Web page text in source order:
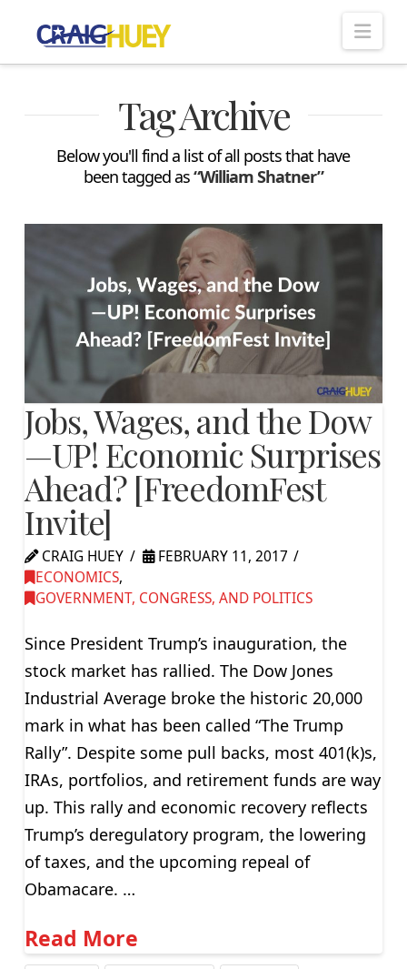
Tag Archive
Below you'll find a list of all posts that have
been tagged as“William Shatner”
Jobs, Wages, and the Dow
—UP! Economic Surprises
Ahead? [FreedomFest
Invite]
CRAIG HUEY
FEBRUARY 11, 2017
ECONOMICS,
GOVERNMENT, CONGRESS, AND POLITICS
Since President Trump’s inauguration, the
stock market has rallied. The Dow Jones
Industrial Average broke the historic 20,000
mark in what has been called “The Trump
Rally”. Despite some pull backs, most 401(k)s,
IRAs, portfolios, and retirement funds are way
up. This rally and economic recovery reflects
Trump’s deregulatory program, the lowering
of taxes, and the upcoming repeal of
Obamacare. …
Read More